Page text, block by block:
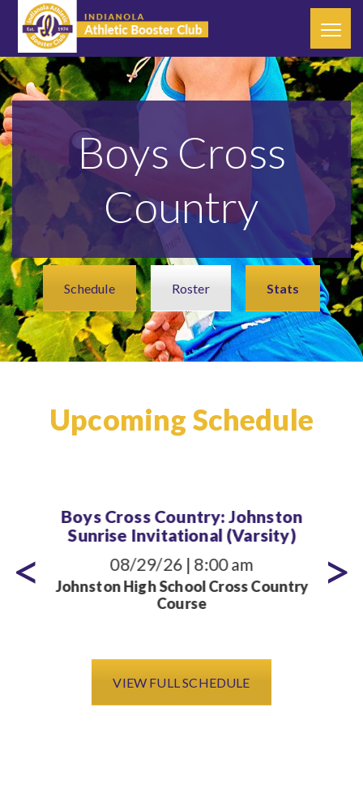
Boys Cross
Country
Schedule Roster Stats
Upcoming Schedule
Boys Cross Country: Johnston
Sunrise Invitational (Varsity)
08/29/26 | 8:00 am
Johnston High School Cross Country
Course
VIEW FULL SCHEDULE